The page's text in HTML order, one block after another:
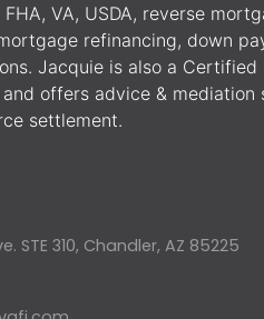
VA, USDA, reverse
refinancing, down
Jacquie is also a Certified
and offers advice &
settlement.
STE 310, Chandler, AZ 85225